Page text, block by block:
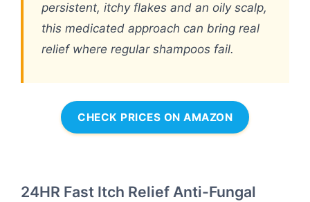
persistent, itchy flakes and an oily scalp,
this medicated approach can bring real
relief where regular shampoos fail.
CHECK PRICES ON AMAZON
24HR Fast Itch Relief Anti-Fungal